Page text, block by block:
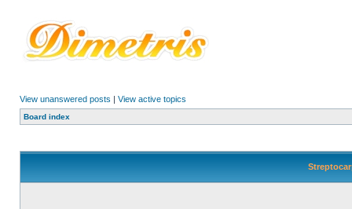
View unanswered posts | View active topics
Board index